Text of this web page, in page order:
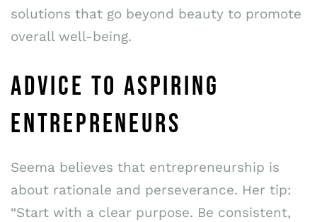
solutions that go beyond beauty to promote
overall well-being.
ADVICE TO ASPIRING
ENTREPRENEURS
Seema believes that entrepreneurship is
about rationale and perseverance. Her tip:
“Start with a clear purpose. Be consistent,